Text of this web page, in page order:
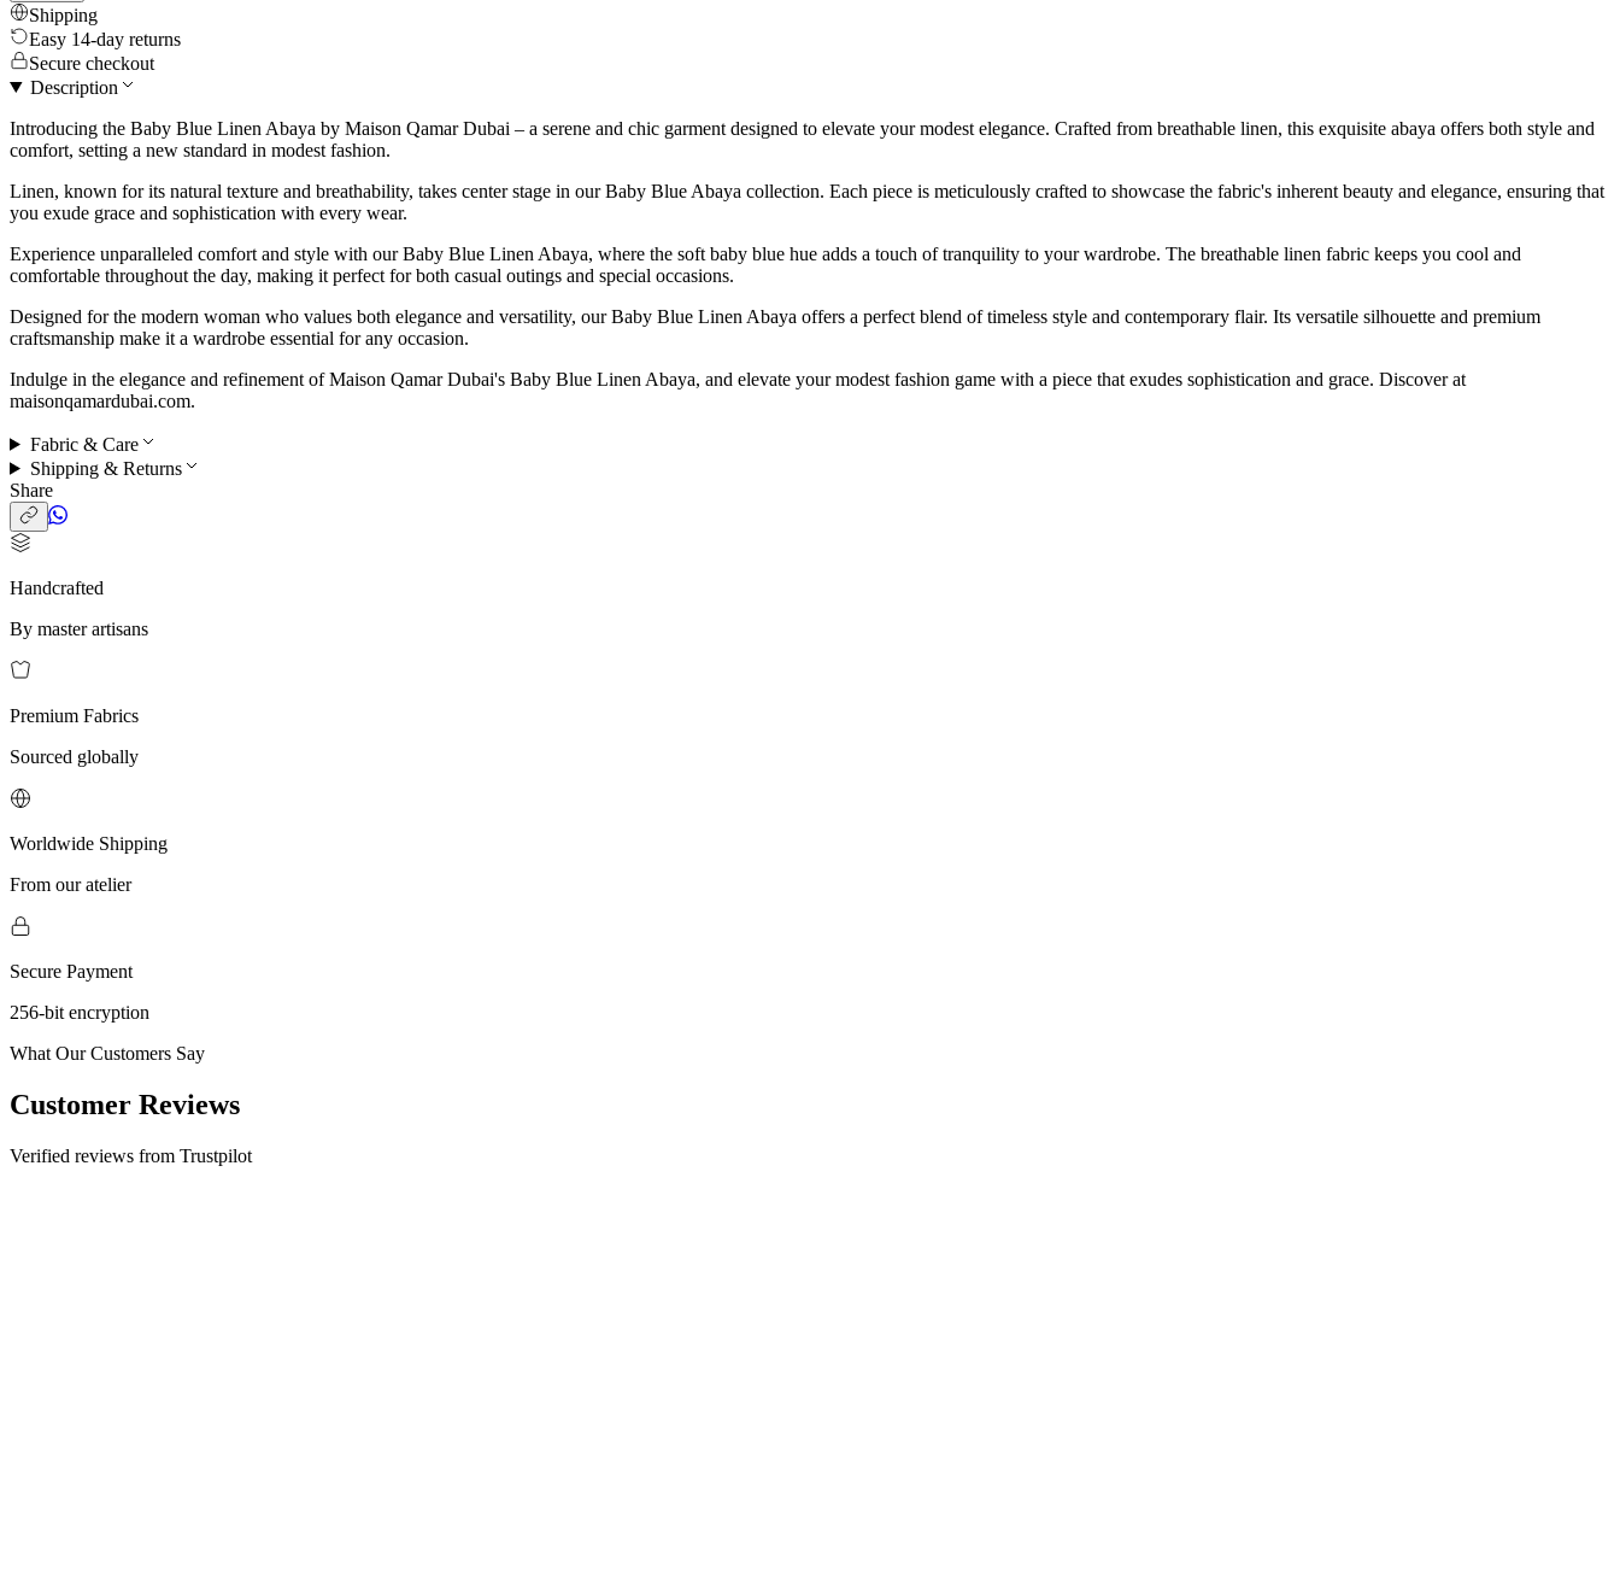
Shipping
Easy 14-day returns
Secure checkout
Description
Introducing the Baby Blue Linen Abaya by Maison Qamar Dubai – a serene and chic garment designed to elevate your modest elegance. Crafted from breathable linen, this exquisite abaya offers both style and
comfort, setting a new standard in modest fashion.
Linen, known for its natural texture and breathability, takes center stage in our Baby Blue Abaya collection. Each piece is meticulously crafted to showcase the fabric's inherent beauty and elegance, ensuring that
you exude grace and sophistication with every wear.
Experience unparalleled comfort and style with our Baby Blue Linen Abaya, where the soft baby blue hue adds a touch of tranquility to your wardrobe. The breathable linen fabric keeps you cool and
comfortable throughout the day, making it perfect for both casual outings and special occasions.
Designed for the modern woman who values both elegance and versatility, our Baby Blue Linen Abaya offers a perfect blend of timeless style and contemporary flair. Its versatile silhouette and premium
craftsmanship make it a wardrobe essential for any occasion.
Indulge in the elegance and refinement of Maison Qamar Dubai's Baby Blue Linen Abaya, and elevate your modest fashion game with a piece that exudes sophistication and grace. Discover at
maisonqamardubai.com.
Fabric & Care
Shipping & Returns
Share
Handcrafted
By master artisans
Premium Fabrics
Sourced globally
Worldwide Shipping
From our atelier
Secure Payment
256-bit encryption
What Our Customers Say
Customer Reviews
Verified reviews from Trustpilot